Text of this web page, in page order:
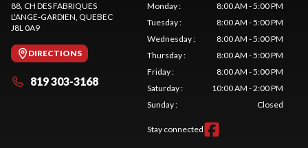
88, CH DES FABRIQUES
L'ANGE-GARDIEN, QUEBEC
J8L 0A9
DIRECTIONS
819 303-3168
Monday:
8:00 AM - 5:00 PM
Tuesday:
8:00 AM - 5:00 PM
Wednesday:
8:00 AM - 5:00 PM
Thursday:
8:00 AM - 5:00 PM
Friday:
8:00 AM - 5:00 PM
Saturday:
10:00 AM - 2:00 PM
Sunday: Closed
Stay connected